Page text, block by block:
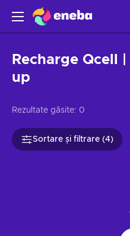
Recharge Qcell
up
Rezultate găsite: 0
Sortare și filtrare (4)